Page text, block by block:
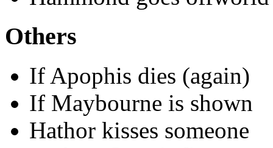
Others
If Apophis dies (again)
If Maybourne is shown
Hathor kisses someone